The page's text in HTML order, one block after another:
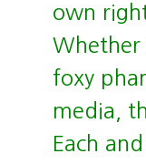
own
Whether
foxy
media,
Each